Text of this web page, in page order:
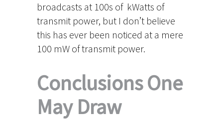
broadcasts at 100s of kWatts of
transmit power, but I don’t believe
this has ever been noticed at a mere
100 mW of transmit power.
Conclusions One
May Draw